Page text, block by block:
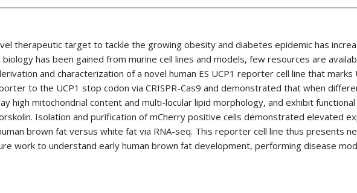
therapeutic target to tackle the growing obesity and diabetes epidemic has
has been gained from murine cell lines and models, few resources are
and characterization of a novel human ES UCP1 reporter cell line that marks
to the UCP1 stop codon via CRISPR-Cas9 and demonstrated that when
high mitochondrial content and multi-locular lipid morphology, and exhibit
Isolation and purification of mCherry positive cells demonstrated elevated
brown fat versus white fat via RNA-seq. This reporter cell line thus presents
work to understand early human brown fat development, performing disease